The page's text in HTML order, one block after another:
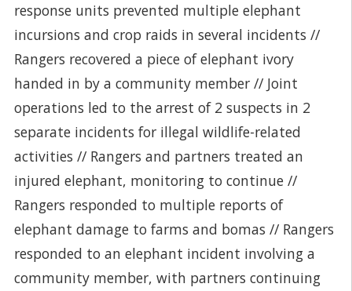
response units prevented multiple elephant
incursions and crop raids in several incidents //
Rangers recovered a piece of elephant ivory
handed in by a community member // Joint
operations led to the arrest of 2 suspects in 2
separate incidents for illegal wildlife-related
activities // Rangers and partners treated an
injured elephant, monitoring to continue //
Rangers responded to multiple reports of
elephant damage to farms and bomas // Rangers
responded to an elephant incident involving a
community member, with partners continuing